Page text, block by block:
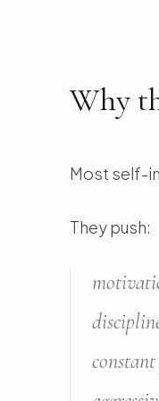
Why
Most self-
They push: